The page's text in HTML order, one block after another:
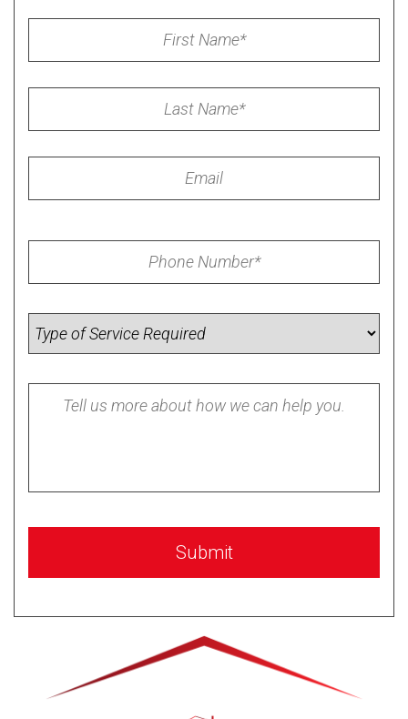
First
Last
Email
Phone *
Required